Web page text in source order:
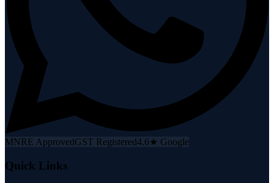
MNRE ApprovedGST Registered4.6★ Google
Quick Links